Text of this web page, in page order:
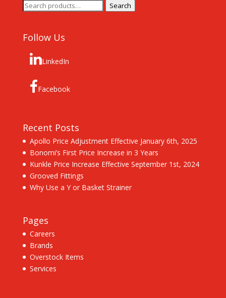
Search
for:
Search
Follow Us
LinkedIn
Facebook
Recent Posts
Apollo Price Adjustment Effective January 6th, 2025
Bonomi’s First Price Increase in 3 Years
Kunkle Price Increase Effective September 1st, 2024
Grooved Fittings
Why Use a Y or Basket Strainer
Pages
Careers
Brands
Overstock Items
Services